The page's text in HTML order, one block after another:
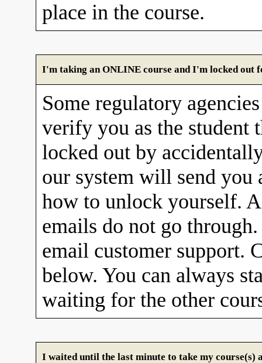
place in the course.
I'm taking an ONLINE course and I'm locked out
Some regulatory
verify you as the student
locked out by
our system will send
how to unlock yourself.
emails do not go
email customer support.
below. You can always
waiting for the other
I waited until the last minute to take my course(s)